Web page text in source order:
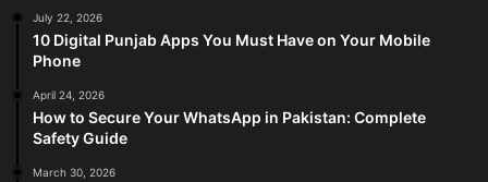
July 22, 2026
10 Digital Punjab Apps You Must Have on Your Mobile
Phone
April 24, 2026
How to Secure Your WhatsApp in Pakistan: Complete
Safety Guide
March 30, 2026